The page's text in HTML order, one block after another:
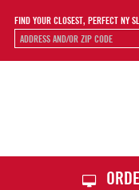
FIND YOUR CLOSEST, PERFECT NY